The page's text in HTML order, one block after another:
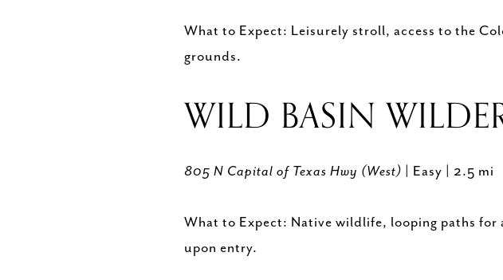
What to Expect: Leisurely stroll, access to the
grounds.
WILD BASIN
805 N Capital of Texas Hwy (West) | Easy | 2.5 mi
What to Expect: Native wildlife, looping paths for
upon entry.